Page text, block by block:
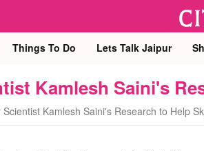
Things To Do Lets Talk Jaipur
Kamlesh Saini's
Scientist Kamlesh Saini's Research to Help